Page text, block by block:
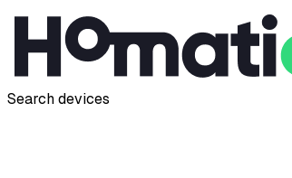
Search devices